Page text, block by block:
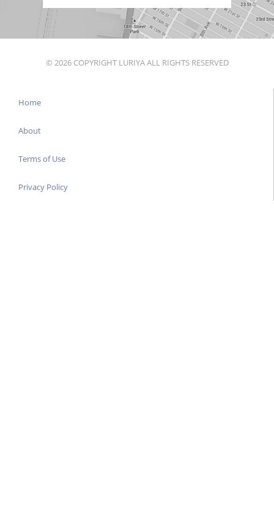
© 2026 COPYRIGHT LURIYA ALL RIGHTS RESERVED
Home
About
Terms of Use
Privacy Policy